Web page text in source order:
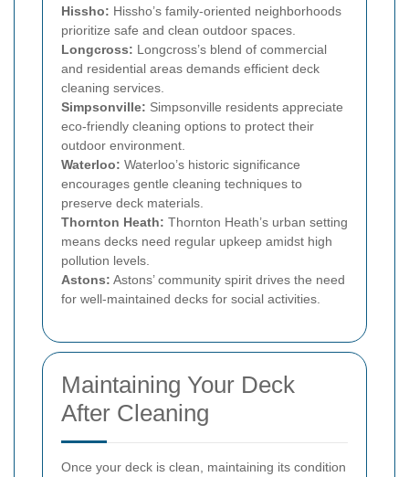
Hissho: Hissho’s family-oriented neighborhoods
prioritize safe and clean outdoor spaces.
Longcross: Longcross’s blend of commercial
and residential areas demands efficient deck
cleaning services.
Simpsonville: Simpsonville residents appreciate
eco-friendly cleaning options to protect their
outdoor environment.
Waterloo: Waterloo’s historic significance
encourages gentle cleaning techniques to
preserve deck materials.
Thornton Heath: Thornton Heath’s urban setting
means decks need regular upkeep amidst high
pollution levels.
Astons: Astons’ community spirit drives the need
for well-maintained decks for social activities.
Maintaining Your Deck
After Cleaning
Once your deck is clean, maintaining its condition